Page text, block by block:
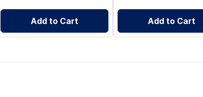
Add to Cart Add to Cart